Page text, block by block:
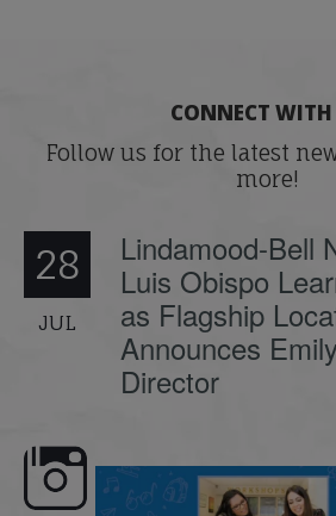
CONNECT WITH
Follow us for the latest
more!
28
JUL
Lindamood-Bell
Luis Obispo
as Flagship
Announces
Director
Why 📚 Attention Teachers: Back-to-school
savings are...